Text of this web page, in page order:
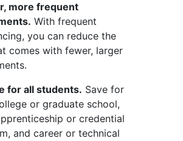
more frequent
With frequent
you can reduce the
comes with fewer, larger
for all students. Save for
or graduate school,
or credential
and career or technical